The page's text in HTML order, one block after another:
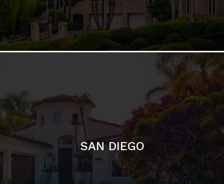
SAN DIEGO
CARLSBAD